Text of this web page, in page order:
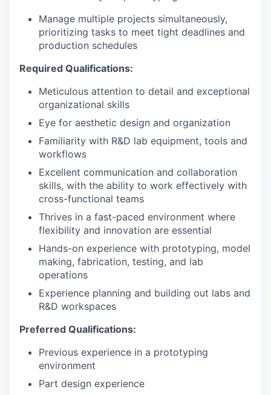
Manage multiple projects simultaneously,
prioritizing tasks to meet tight deadlines and
production schedules
Required Qualifications:
Meticulous attention to detail and exceptional
organizational skills
Eye for aesthetic design and organization
Familiarity with R&D lab equipment, tools and
workflows
Excellent communication and collaboration
skills, with the ability to work effectively with
cross-functional teams
Thrives in a fast-paced environment where
flexibility and innovation are essential
Hands-on experience with prototyping, model
making, fabrication, testing, and lab
operations
Experience planning and building out labs and
R&D workspaces
Preferred Qualifications:
Previous experience in a prototyping
environment
Part design experience